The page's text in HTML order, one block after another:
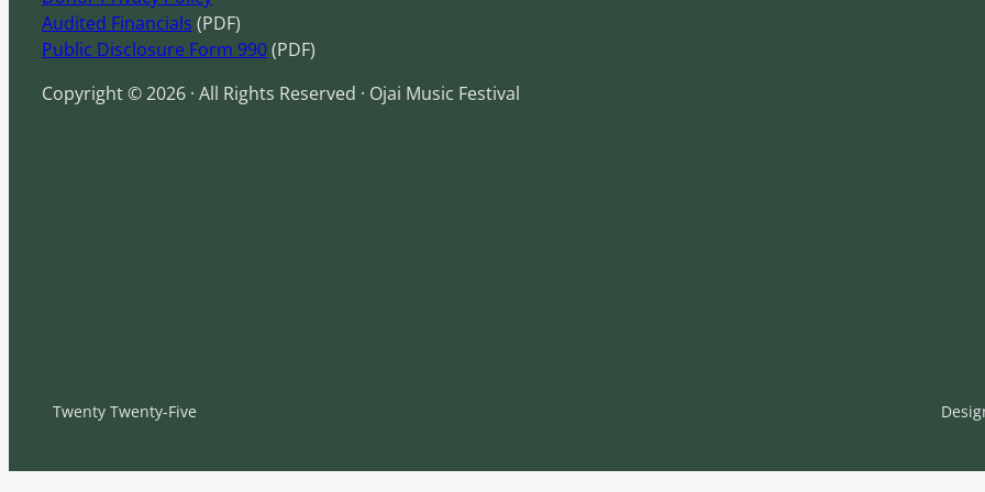
Audited Financials (PDF)
Public Disclosure Form 990(PDF)
Copyright © 2026 · All Rights Reserved · Ojai Music Festival
Twenty Twenty-Five